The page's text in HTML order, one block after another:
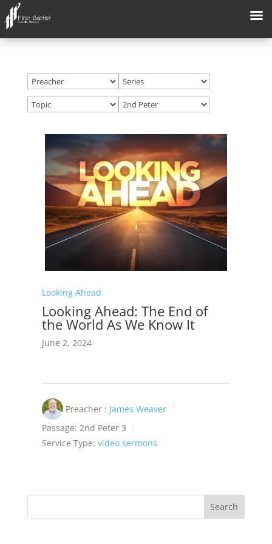
Looking Ahead
Looking Ahead: The End of
the World As We Know It
June 2, 2024
Preacher : James Weaver
Passage: 2nd Peter 3
Service Type: video sermons